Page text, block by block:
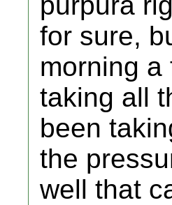
for sure,
morning
taking all
been
the
well that